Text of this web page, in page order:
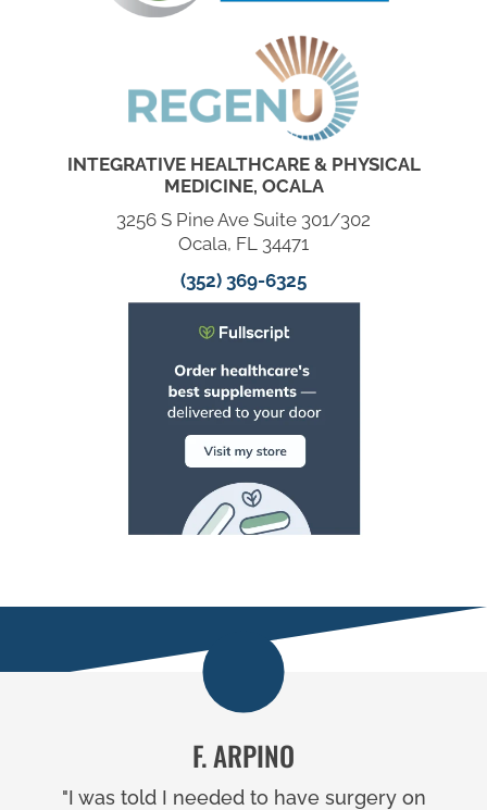
INTEGRATIVE HEALTHCARE & PHYSICAL
MEDICINE, OCALA
3256 S Pine Ave Suite 301/302
Ocala, FL 34471
(352) 369-6325
F. ARPINO
"I was told I needed to have surgery on